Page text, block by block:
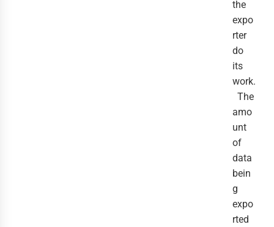
the
expo
rter
do
its
work.
The
amo
unt
of
data
bein
g
expo
rted